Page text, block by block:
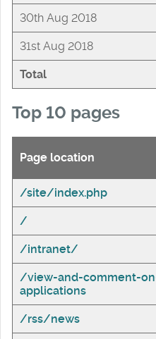
30th Aug 2018
31st Aug 2018
Total
Top 10 pages
Page location
/site/index.php
/
/intranet/
/view-and-comment-
applications
/rss/news